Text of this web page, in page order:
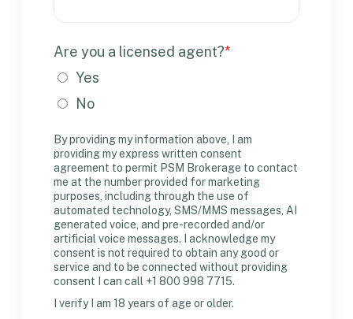
Are you a licensed agent?*
Yes
No
By providing my information above, I am
providing my express written consent
agreement to permit PSM Brokerage to contact
me at the number provided for marketing
purposes, including through the use of
automated technology, SMS/MMS messages, AI
generated voice, and pre-recorded and/or
artificial voice messages. I acknowledge my
consent is not required to obtain any good or
service and to be connected without providing
consent I can call +1 800 998 7715.
I verify I am 18 years of age or older.